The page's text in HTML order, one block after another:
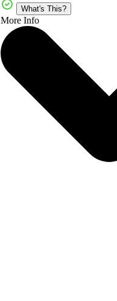
What's This?
More Info